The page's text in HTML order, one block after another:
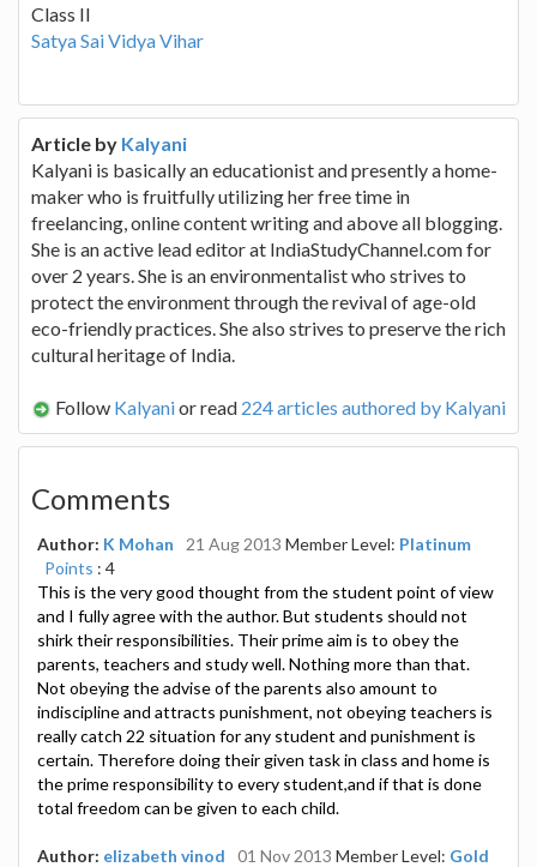
Class II
Satya Sai Vidya Vihar
Article by Kalyani
Kalyani is basically an educationist and presently a home-
maker who is fruitfully utilizing her free time in
freelancing, online content writing and above all blogging.
She is an active lead editor at IndiaStudyChannel.com for
over 2 years. She is an environmentalist who strives to
protect the environment through the revival of age-old
eco-friendly practices. She also strives to preserve the rich
cultural heritage of India.
Follow Kalyanior read 224 articles authored by Kalyani
Comments
Author: K Mohan 21 Aug 2013 Member Level: Platinum
Points : 4
This is the very good thought from the student point of view
and I fully agree with the author. But students should not
shirk their responsibilities. Their prime aim is to obey the
parents, teachers and study well. Nothing more than that.
Not obeying the advise of the parents also amount to
indiscipline and attracts punishment, not obeying teachers is
really catch 22 situation for any student and punishment is
certain. Therefore doing their given task in class and home is
the prime responsibility to every student,and if that is done
total freedom can be given to each child.
Author: elizabeth vinod 01 Nov 2013 Member Level: Gold